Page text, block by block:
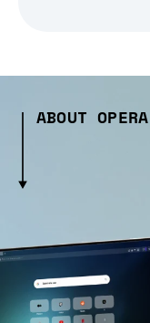
ABOUT OPERA